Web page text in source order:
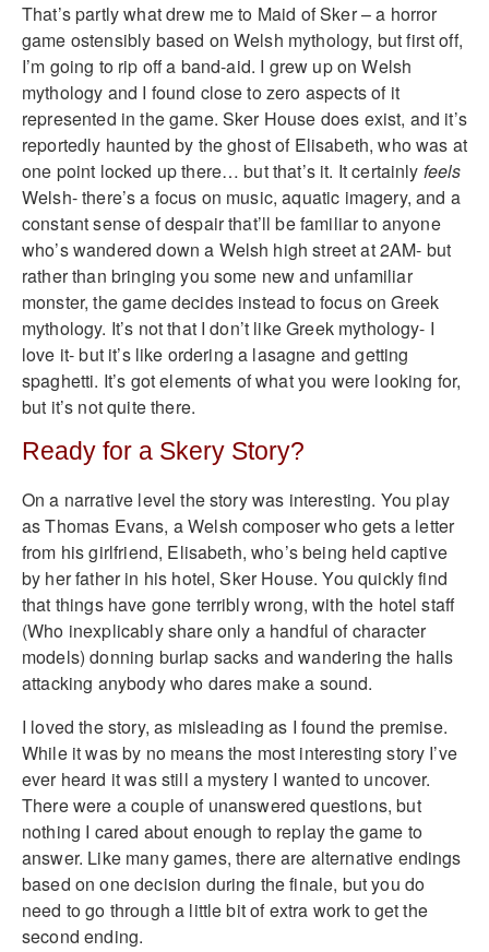
That’s partly what drew me to Maid of Sker – a horror
game ostensibly based on Welsh mythology, but first off,
I’m going to rip off a band-aid. I grew up on Welsh
mythology and I found close to zero aspects of it
represented in the game. Sker House does exist, and it’s
reportedly haunted by the ghost of Elisabeth, who was at
one point locked up there… but that’s it. It certainly feels
Welsh- there’s a focus on music, aquatic imagery, and a
constant sense of despair that’ll be familiar to anyone
who’s wandered down a Welsh high street at 2AM- but
rather than bringing you some new and unfamiliar
monster, the game decides instead to focus on Greek
mythology. It’s not that I don’t like Greek mythology- I
love it- but it’s like ordering a lasagne and getting
spaghetti. It’s got elements of what you were looking for,
but it’s not quite there.
Ready for a Skery Story?
On a narrative level the story was interesting. You play
as Thomas Evans, a Welsh composer who gets a letter
from his girlfriend, Elisabeth, who’s being held captive
by her father in his hotel, Sker House. You quickly find
that things have gone terribly wrong, with the hotel staff
(Who inexplicably share only a handful of character
models) donning burlap sacks and wandering the halls
attacking anybody who dares make a sound.
I loved the story, as misleading as I found the premise.
While it was by no means the most interesting story I’ve
ever heard it was still a mystery I wanted to uncover.
There were a couple of unanswered questions, but
nothing I cared about enough to replay the game to
answer. Like many games, there are alternative endings
based on one decision during the finale, but you do
need to go through a little bit of extra work to get the
second ending.